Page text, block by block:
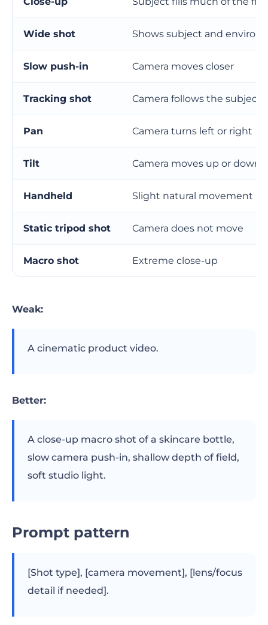
Wide shot Shows subject and
Slow push-in Camera moves closer
Tracking shot Camera follows the subject
Pan Camera turns left or right
Tilt Camera moves up or down
Handheld Slight natural movement
Static tripod shot Camera does not move
Macro shot Extreme close-up
Weak:
A cinematic product video.
Better:
A close-up macro shot of a skincare bottle,
slow camera push-in, shallow depth of field,
soft studio light.
Prompt pattern
[Shot type], [camera movement], [lens/focus
detail if needed].